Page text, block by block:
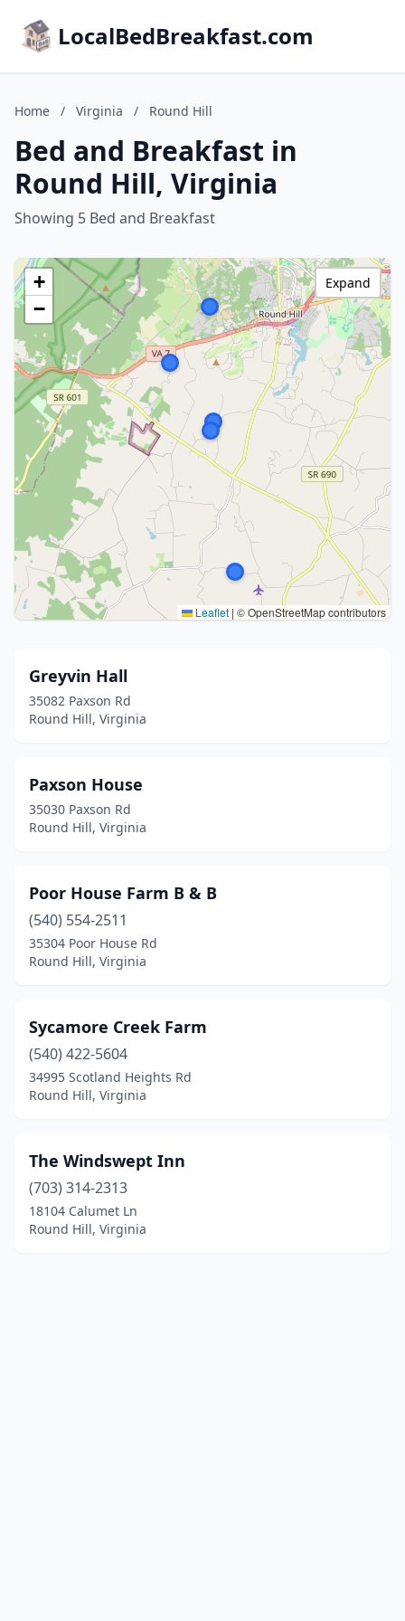
LocalBedBreakfast.com
Home / Virginia / Round Hill
Bed and Breakfast in
Round Hill, Virginia
Showing 5 Bed and Breakfast
+
−
Leaflet | © OpenStreetMap contributors
Expand
Greyvin Hall
35082 Paxson Rd
Round Hill, Virginia
Paxson House
35030 Paxson Rd
Round Hill, Virginia
Poor House Farm B & B
(540) 554-2511
35304 Poor House Rd
Round Hill, Virginia
Sycamore Creek Farm
(540) 422-5604
34995 Scotland Heights Rd
Round Hill, Virginia
The Windswept Inn
(703) 314-2313
18104 Calumet Ln
Round Hill, Virginia